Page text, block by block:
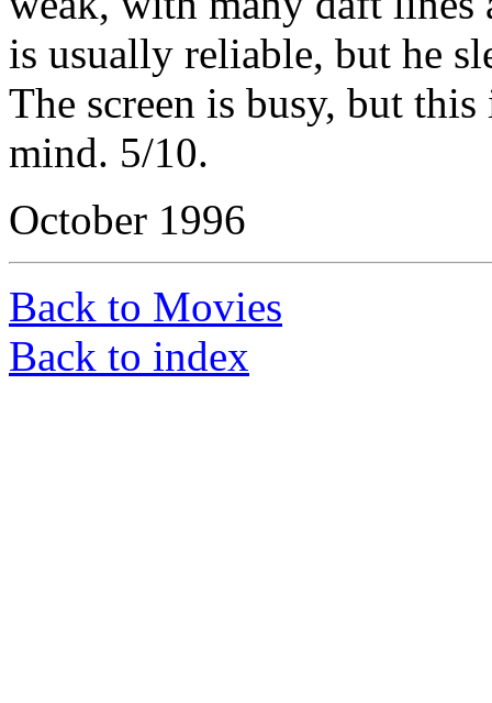
is usually reliable, but he
The screen is busy, but
mind. 5/10.
October 1996
Back to Movies
Back to index